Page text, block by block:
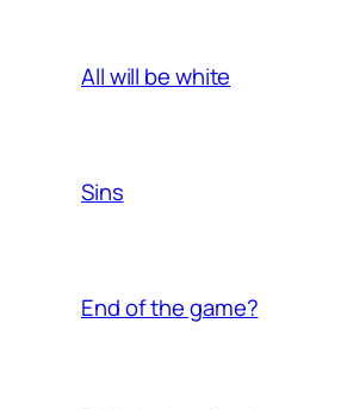
All will be white
Sins
End of the game?